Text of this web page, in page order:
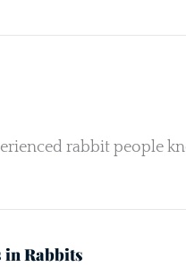
rabbit people
in Rabbits